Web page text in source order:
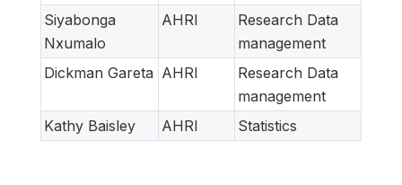
Siyabonga
Nxumalo
AHRI
Research Data
management
Dickman Gareta AHRI
Research Data
management
Kathy Baisley
AHRI Statistics